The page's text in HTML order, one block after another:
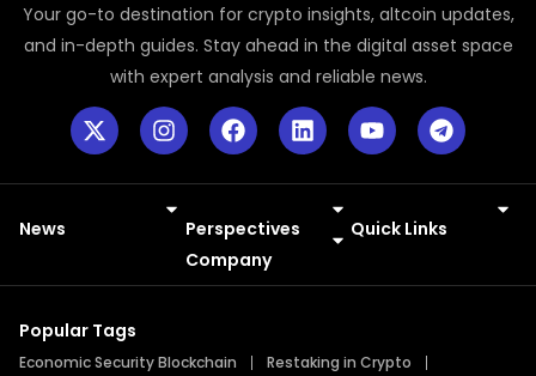
Your go-to destination for crypto insights, altcoin updates,
and in-depth guides. Stay ahead in the digital asset space
with expert analysis and reliable news.
News
Perspectives
Company
Quick Links
Popular Tags
Economic Security Blockchain
Restaking in Crypto